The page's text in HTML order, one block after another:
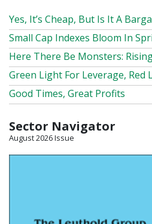
Yes, It’s Cheap, But Is It A
Small Cap Indexes Bloom In
Here There Be Monsters:
Green Light For Leverage, Red
Good Times, Great Profits
Sector Navigator
August 2026 Issue